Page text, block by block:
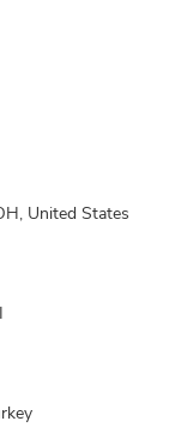
United States